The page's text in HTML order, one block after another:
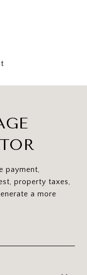
payment,
property taxes,
a more